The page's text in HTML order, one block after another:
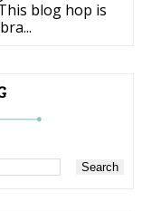
blog hop is